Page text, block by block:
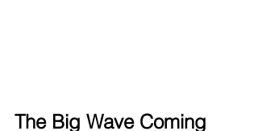
The Big Wave Coming